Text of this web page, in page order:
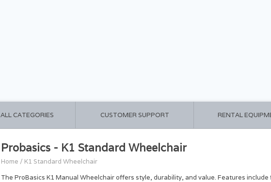
ALL CATEGORIES CUSTOMER SUPPORT RENTAL
Probasics - K1 Standard Wheelchair
Home / K1 Standard Wheelchair
The ProBasics K1 Manual Wheelchair offers style, durability, and value. Features